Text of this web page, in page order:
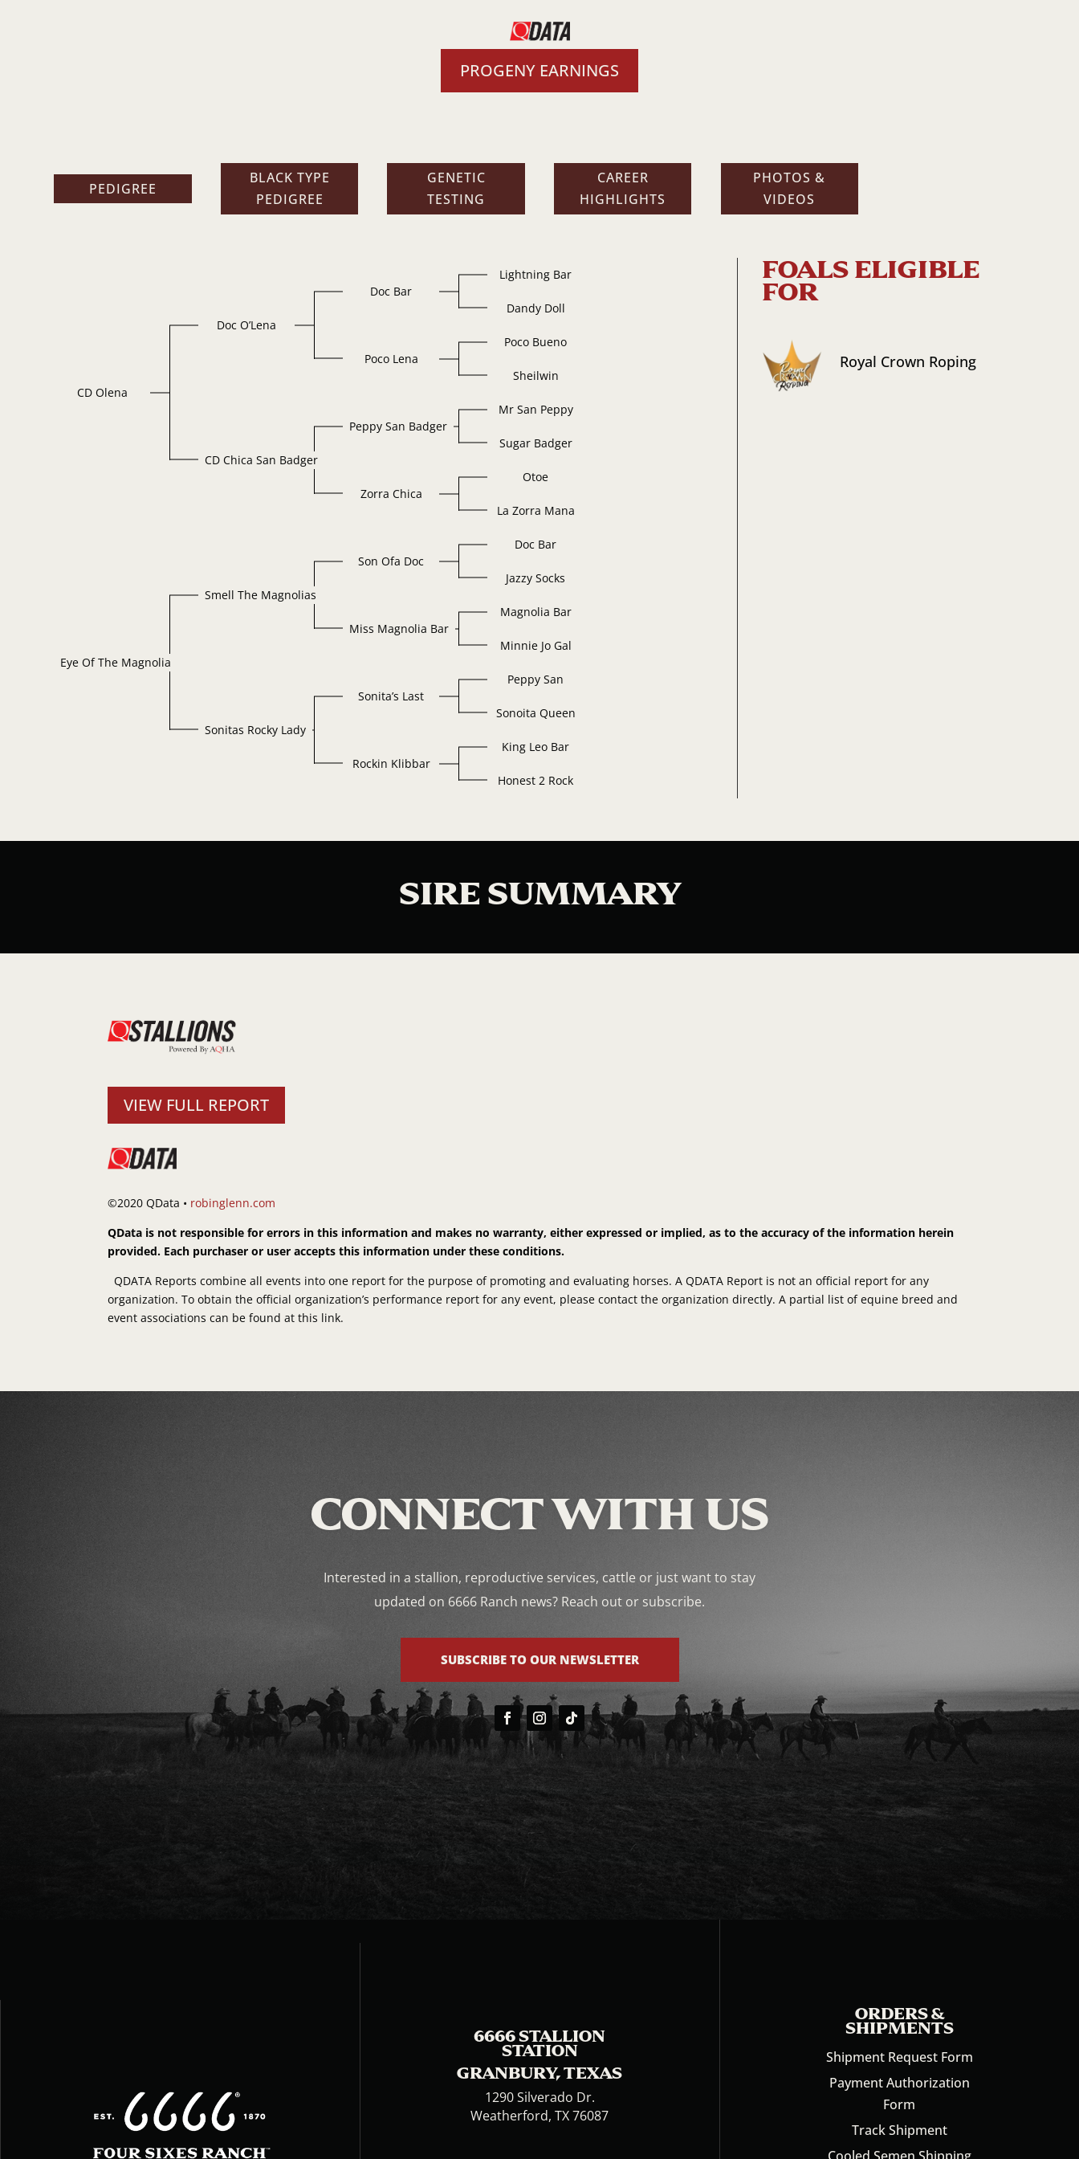
PROGENY EARNINGS
PEDIGREE
BLACK TYPE
PEDIGREE
GENETIC
TESTING
CAREER
HIGHLIGHTS
PHOTOS &
VIDEOS
CD Olena
Doc O’Lena
Doc Bar
Lightning Bar
Dandy Doll
Poco Lena
Poco Bueno
Sheilwin
CD Chica San Badger
Peppy San Badger
Mr San Peppy
Sugar Badger
Zorra Chica
Otoe
La Zorra Mana
Eye Of The Magnolia
Smell The Magnolias
Son Ofa Doc
Doc Bar
Jazzy Socks
Miss Magnolia Bar
Magnolia Bar
Minnie Jo Gal
Sonitas Rocky Lady
Sonita’s Last
Peppy San
Sonoita Queen
Rockin Klibbar
King Leo Bar
Honest 2 Rock
FOALS ELIGIBLE
FOR
Royal Crown Roping
SIRE SUMMARY
VIEW FULL REPORT
©2020 QData • robinglenn.com
QData is not responsible for errors in this information and makes no warranty, either expressed or implied, as to the accuracy of the information herein
provided. Each purchaser or user accepts this information under these conditions.
QDATA Reports combine all events into one report for the purpose of promoting and evaluating horses. A QDATA Report is not an official report for any
organization. To obtain the official organization’s performance report for any event, please contact the organization directly. A partial list of equine breed and
event associations can be found at this link.
CONNECT WITH US
Interested in a stallion, reproductive services, cattle or just want to stay
updated on 6666 Ranch news? Reach out or subscribe.
SUBSCRIBE TO OUR NEWSLETTER
6666 STALLION
STATION
GRANBURY, TEXAS
1290 Silverado Dr.
Weatherford, TX 76087
ORDERS &
SHIPMENTS
Shipment Request Form
Payment Authorization
Form
Track Shipment